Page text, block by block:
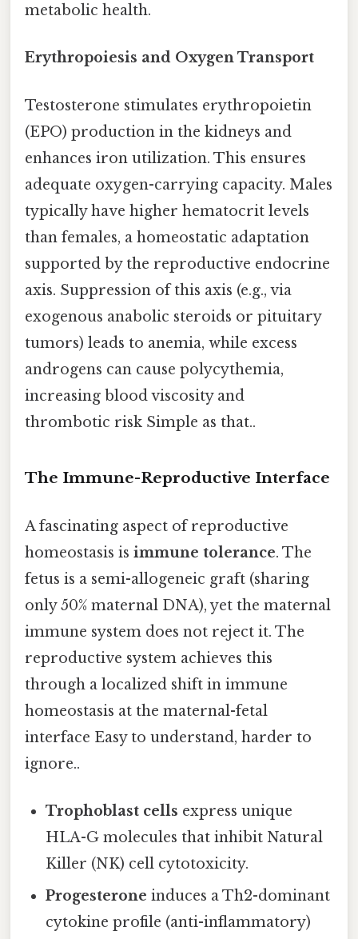
metabolic health.
Erythropoiesis and Oxygen Transport
Testosterone stimulates erythropoietin
(EPO) production in the kidneys and
enhances iron utilization. This ensures
adequate oxygen-carrying capacity. Males
typically have higher hematocrit levels
than females, a homeostatic adaptation
supported by the reproductive endocrine
axis. Suppression of this axis (e.g., via
exogenous anabolic steroids or pituitary
tumors) leads to anemia, while excess
androgens can cause polycythemia,
increasing blood viscosity and
thrombotic risk Simple as that..
The Immune-Reproductive Interface
A fascinating aspect of reproductive
homeostasis is immune tolerance. The
fetus is a semi-allogeneic graft (sharing
only 50% maternal DNA), yet the maternal
immune system does not reject it. The
reproductive system achieves this
through a localized shift in immune
homeostasis at the maternal-fetal
interface Easy to understand, harder to
ignore..
Trophoblast cells express unique
HLA-G molecules that inhibit Natural
Killer (NK) cell cytotoxicity.
Progesterone induces a Th2-dominant
cytokine profile (anti-inflammatory)